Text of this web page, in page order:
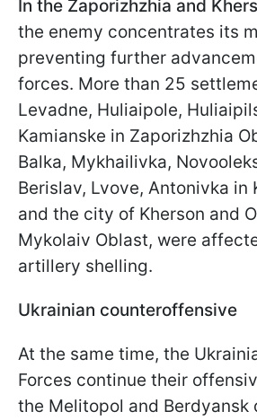
In the Zaporizhzhia and
the enemy concentrates its
preventing further
forces. More than 25
Levadne, Huliaipole,
Kamianske in Zaporizhzhia
Balka, Mykhailivka,
Berislav, Lvove, Antonivka in
and the city of Kherson and
Mykolaiv Oblast, were
artillery shelling.
Ukrainian counteroffensive
At the same time, the
Forces continue their
the Melitopol and Berdyansk